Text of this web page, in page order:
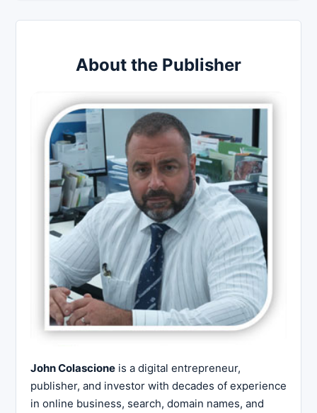
About the Publisher
John Colascione is a digital entrepreneur,
publisher, and investor with decades of experience
in online business, search, domain names, and